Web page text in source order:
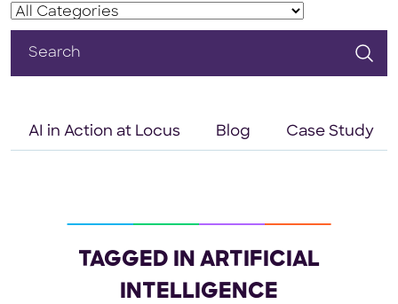
for:
AI in Action at Locus Blog Case Study
TAGGED IN ARTIFICIAL
INTELLIGENCE